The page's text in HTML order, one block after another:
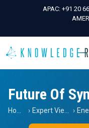
APAC: +91 20
› ›